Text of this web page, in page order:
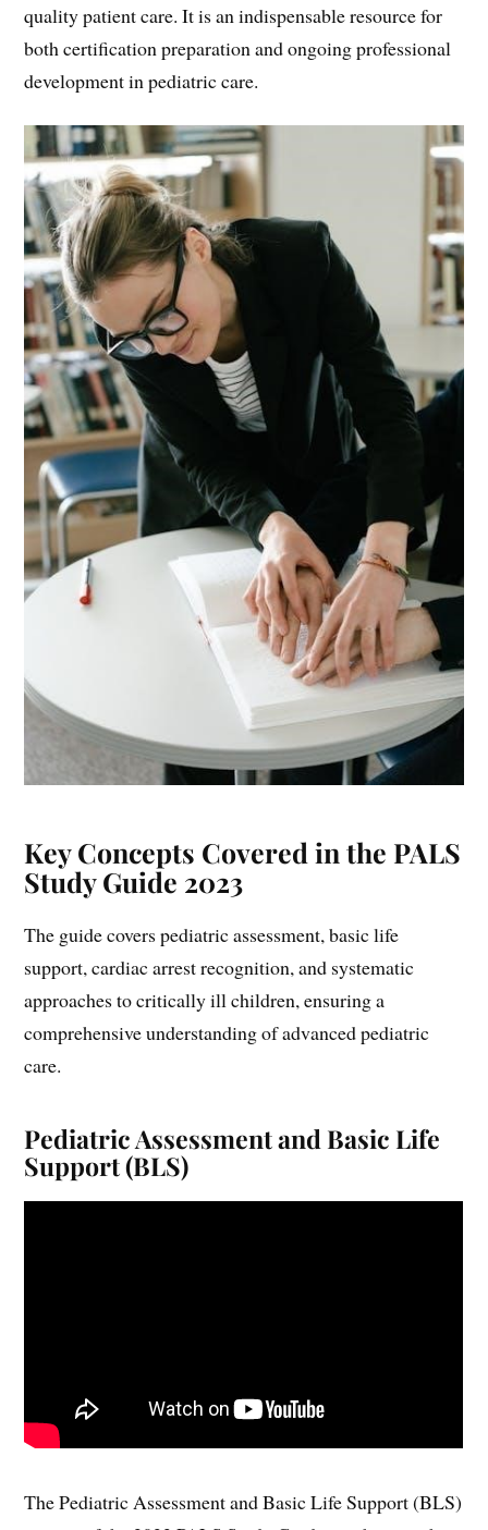
quality patient care. It is an indispensable resource for
both certification preparation and ongoing professional
development in pediatric care.
Key Concepts Covered in the PALS
Study Guide 2023
The guide covers pediatric assessment, basic life
support, cardiac arrest recognition, and systematic
approaches to critically ill children, ensuring a
comprehensive understanding of advanced pediatric
care.
Pediatric Assessment and Basic Life
Support (BLS)
The Pediatric Assessment and Basic Life Support (BLS)